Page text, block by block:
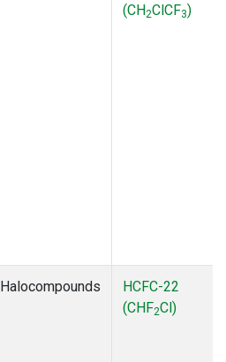
(CH2ClCF3)
Halocompounds
HCFC-22
(CHF2Cl)